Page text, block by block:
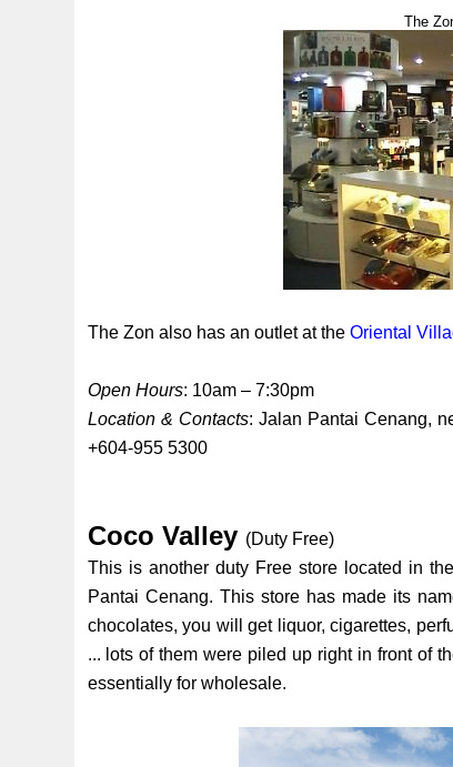
The
The Zon also has an outlet at the Oriental
Open Hours: 10am – 7:30pm
Location & Contacts: Jalan Pantai Cenang,
+604-955 5300
Coco Valley (Duty Free)
This is another duty Free store located in
Pantai Cenang. This store has made its
chocolates, you will get liquor, cigarettes,
... lots of them were piled up right in front of
essentially for wholesale.